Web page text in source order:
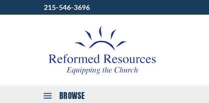
215-546-3696
BROWSE